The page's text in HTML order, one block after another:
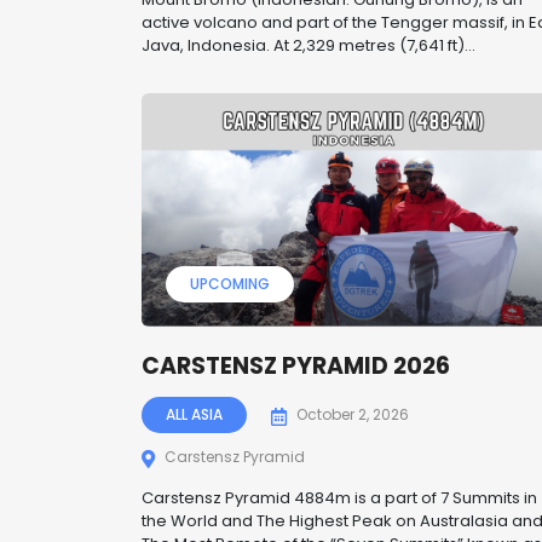
active volcano and part of the Tengger massif, in
Java, Indonesia. At 2,329 metres (7,641 ft)...
UPCOMING
CARSTENSZ PYRAMID 2026
ALL ASIA October 2, 2026
Carstensz Pyramid
Carstensz Pyramid 4884m is a part of 7 Summits in
the World and The Highest Peak on Australasia and